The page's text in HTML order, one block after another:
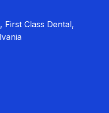
Class Dental,